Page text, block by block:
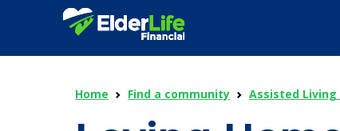
Home Find a community Assisted